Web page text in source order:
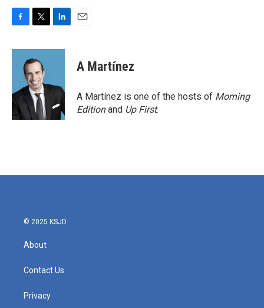
c
o
k
i
t
t
e
r
n
d
n
A Martínez
A Martínez is one of the hosts of Morning
Editionand Up First.
© 2025 KSJD
About
Contact Us
Privacy